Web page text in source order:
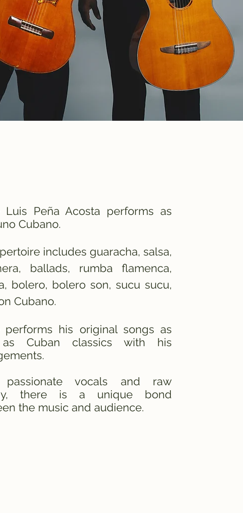
Luis Peña Acosta performs as
Cubano.
includes guaracha, salsa,
ballads, rumba flamenca,
bolero, bolero son, sucu sucu,
Cubano.
performs his original songs as
Cuban classics with his
vocals and raw
there is a unique bond
the music and audience.